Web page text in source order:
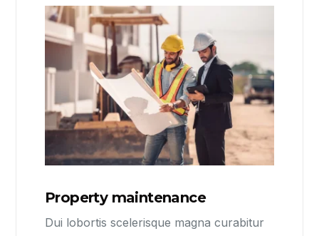
Property maintenance
Dui lobortis scelerisque magna curabitur